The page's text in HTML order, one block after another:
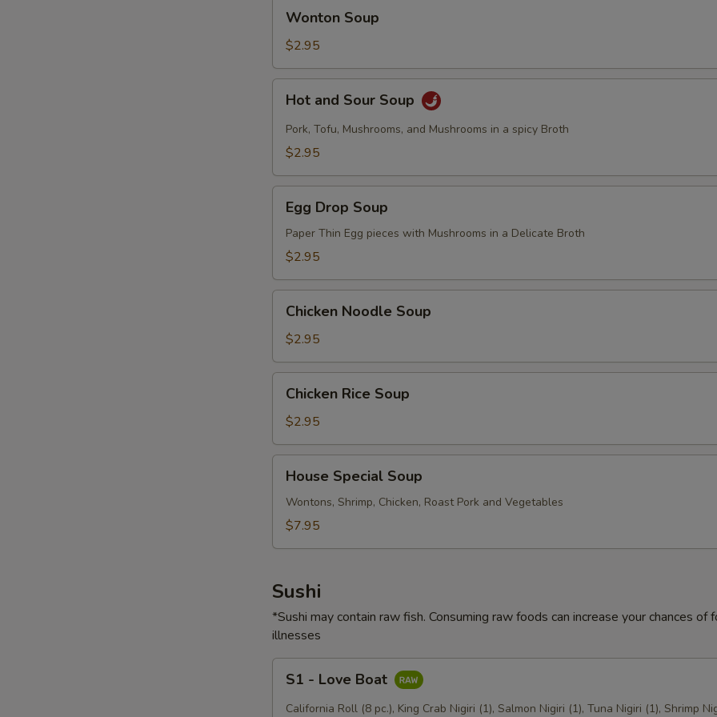
Soup
Wonton Soup
$2.95
and
Sour
Soup
Hot and Sour Soup
Pork, Tofu, Mushrooms, and Mushrooms in a spicy Broth
$2.95
Drop
Soup
Egg Drop Soup
Paper Thin Egg pieces with Mushrooms in a Delicate Broth
$2.95
Noodle
Soup
Chicken Noodle Soup
$2.95
Rice
Soup
Chicken Rice Soup
$2.95
Special
Soup
House Special Soup
Wontons, Shrimp, Chicken, Roast Pork and Vegetables
$7.95
Sushi
*Sushi may contain raw fish. Consuming raw foods can increase your chances of
illnesses
Love
S1 - Love Boat
California Roll (8 pc.), King Crab Nigiri (1), Salmon Nigiri (1), Tuna Nigiri (1), Shrimp
Add Tofu
Add Broccoli +
Add Mushrooms
NOTE EXTRA CHARGES MAY BE INCURRED FOR ADDITIONS IN THIS
SECTION